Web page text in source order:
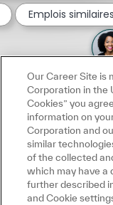
Emplois similaires
Our Career Site is
Corporation in the
Cookies” you
information on
Corporation and
similar
of the collected
which may have a
further described
and Cookie